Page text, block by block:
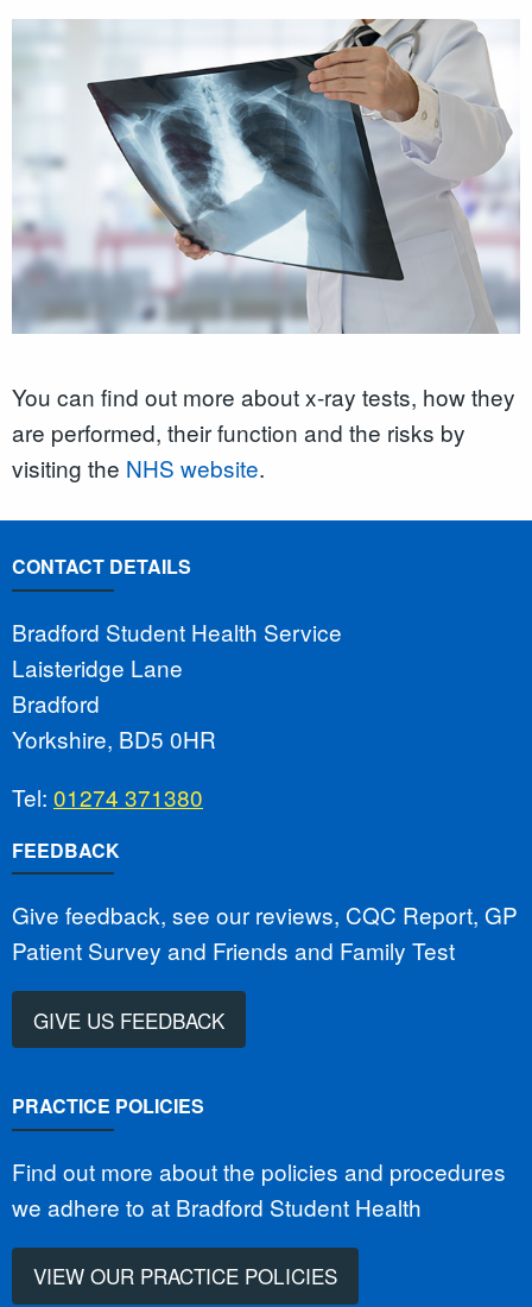
You can find out more about x-ray tests, how they
are performed, their function and the risks by
visiting the NHS website.
CONTACT DETAILS
Bradford Student Health Service
Laisteridge Lane
Bradford
Yorkshire, BD5 0HR
Tel: 01274 371380
FEEDBACK
Give feedback, see our reviews, CQC Report, GP
Patient Survey and Friends and Family Test
GIVE US FEEDBACK
PRACTICE POLICIES
Find out more about the policies and procedures
we adhere to at Bradford Student Health
VIEW OUR PRACTICE POLICIES